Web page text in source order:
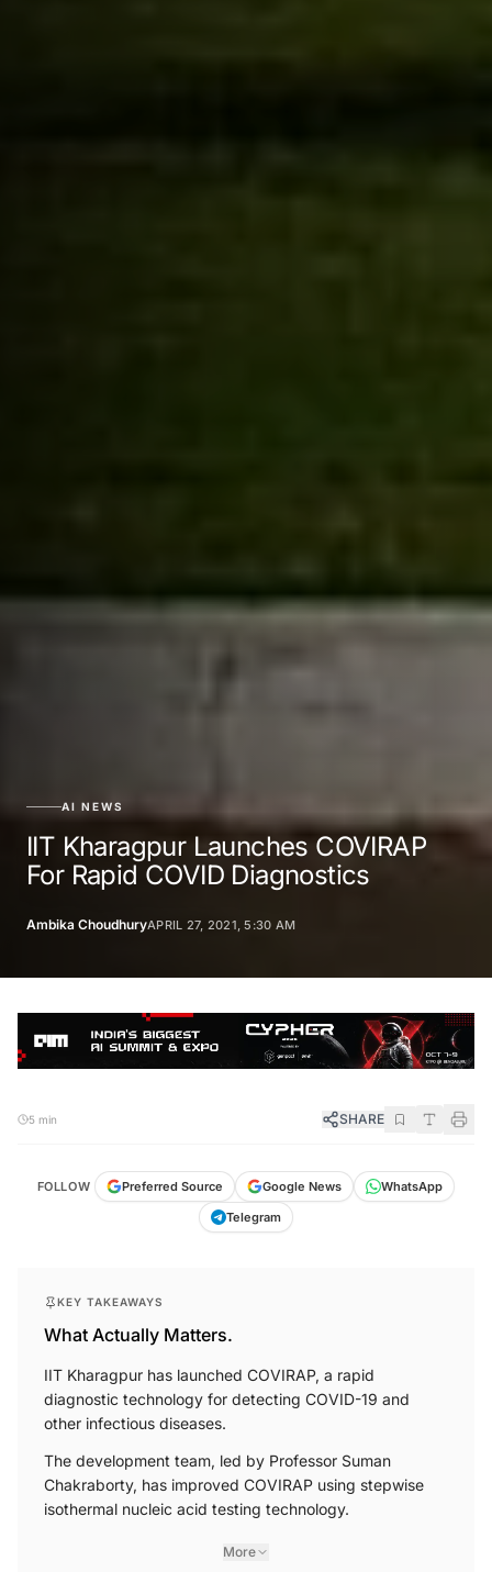
AI NEWS
IIT Kharagpur Launches COVIRAP
For Rapid COVID Diagnostics
Ambika ChoudhuryAPRIL 27, 2021, 5:30 AM
5 min SHARE
FOLLOW Preferred Source Google News
WhatsApp
Telegram
KEY TAKEAWAYS
What Actually Matters.
IIT Kharagpur has launched COVIRAP, a rapid
diagnostic technology for detecting COVID-19 and
other infectious diseases.
The development team, led by Professor Suman
Chakraborty, has improved COVIRAP using stepwise
isothermal nucleic acid testing technology.
More